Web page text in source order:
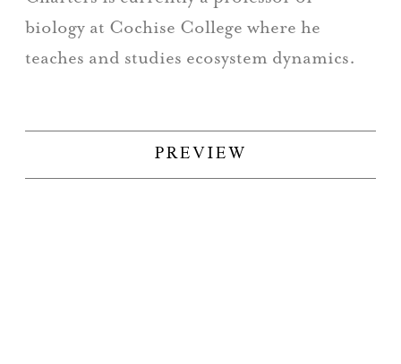
biology at Cochise College where he
teaches and studies ecosystem dynamics.
PREVIEW